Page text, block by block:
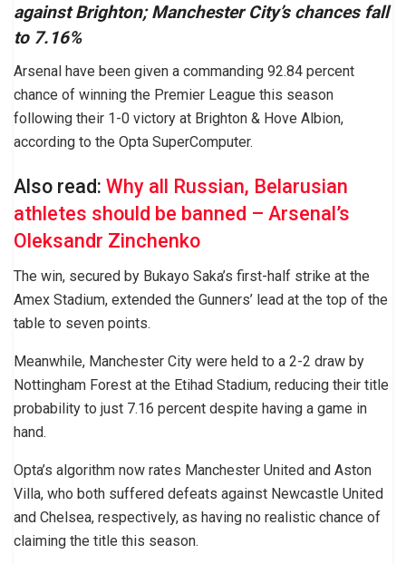
against Brighton; Manchester City’s chances fall
to 7.16%
Arsenal have been given a commanding 92.84 percent
chance of winning the Premier League this season
following their 1-0 victory at Brighton & Hove Albion,
according to the Opta SuperComputer.
Also read: Why all Russian, Belarusian
athletes should be banned – Arsenal’s
Oleksandr Zinchenko
The win, secured by Bukayo Saka’s first-half strike at the
Amex Stadium, extended the Gunners’ lead at the top of the
table to seven points.
Meanwhile, Manchester City were held to a 2-2 draw by
Nottingham Forest at the Etihad Stadium, reducing their title
probability to just 7.16 percent despite having a game in
hand.
Opta’s algorithm now rates Manchester United and Aston
Villa, who both suffered defeats against Newcastle United
and Chelsea, respectively, as having no realistic chance of
claiming the title this season.